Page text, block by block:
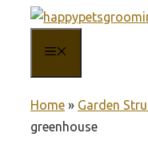
content
Home » Garden
greenhouse